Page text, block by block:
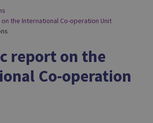
the International Co-operation Unit
report on the
Co-operation